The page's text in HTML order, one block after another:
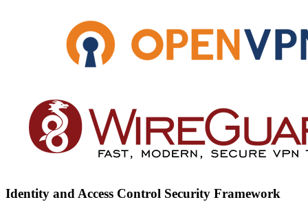
Identity and Access Control Security Framework